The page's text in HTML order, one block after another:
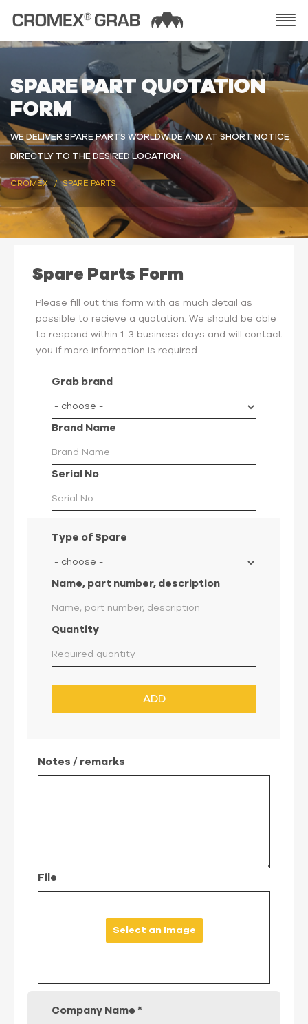
SPARE PART QUOTATION
FORM
WE DELIVER SPARE PARTS WORLDWIDE AND AT SHORT NOTICE
DIRECTLY TO THE DESIRED LOCATION.
CROMEX SPARE PARTS
Spare Parts Form
Please fill out this form with as much detail as
possible to recieve a quotation. We should be able
to respond within 1-3 business days and will contact
you if more information is required.
Grab brand
Brand Name
Serial No
Type of Spare
Name, part number, description
Quantity
ADD
Notes / remarks
File
Select an Image
Company Name *